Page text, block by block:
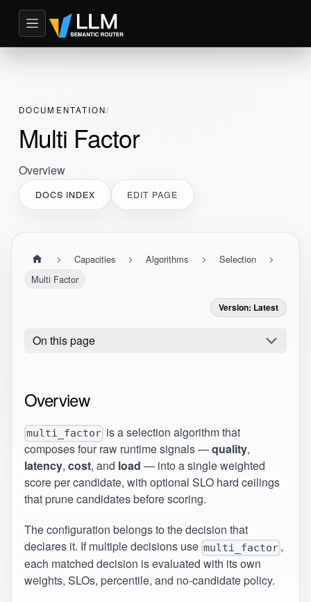
DOCUMENTATION
Multi Factor
Overview
DOCS INDEX EDIT PAGE
Capacities Algorithms
Selection
Multi Factor
Version: Latest
On this page
Overview
multi_factoris a selection algorithm that
composes four raw runtime signals —quality,
latency, cost, and load — into a single weighted
score per candidate, with optional SLO hard ceilings
that prune candidates before scoring.
The configuration belongs to the decision that
declares it. If multiple decisions use multi_factor,
each matched decision is evaluated with its own
weights, SLOs, percentile, and no-candidate policy.